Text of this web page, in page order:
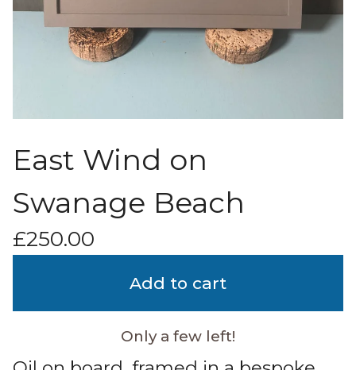
East Wind on
Swanage Beach
£250.00
Add to cart
Only a few left!